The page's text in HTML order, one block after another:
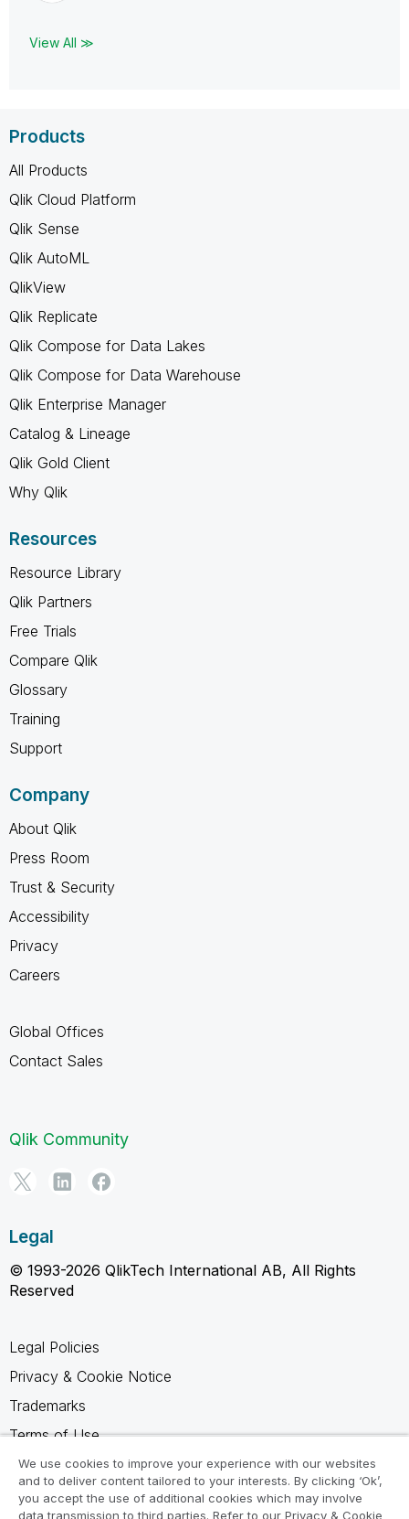
View All ≫
Products
All Products
Qlik Cloud Platform
Qlik Sense
Qlik AutoML
QlikView
Qlik Replicate
Qlik Compose for Data Lakes
Qlik Compose for Data Warehouse
Qlik Enterprise Manager
Catalog & Lineage
Qlik Gold Client
Why Qlik
Resources
Resource Library
Qlik Partners
Free Trials
Compare Qlik
Glossary
Training
Support
Company
About Qlik
Press Room
Trust & Security
Accessibility
Privacy
Careers
Global Offices
Contact Sales
Qlik Community
Legal
© 1993-2026 QlikTech International AB, All Rights
Reserved
Legal Policies
Privacy & Cookie Notice
Trademarks
Terms of Use
Legal Agreements
Product Terms
We use cookies to improve your experience with our websites
and to deliver content tailored to your interests. By clicking ‘Ok’,
you accept the use of additional cookies which may involve
data transmission to third parties. Refer to our Privacy & Cookie